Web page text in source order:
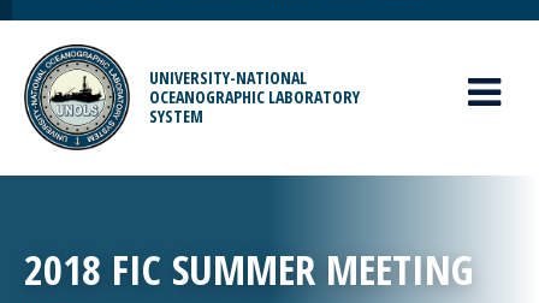
UNIVERSITY-NATIONAL
OCEANOGRAPHIC LABORATORY
SYSTEM
MAIN MENU
2018 FIC SUMMER MEETING